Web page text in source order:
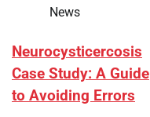
News
Neurocysticercosis
Case Study: A Guide
to Avoiding Errors